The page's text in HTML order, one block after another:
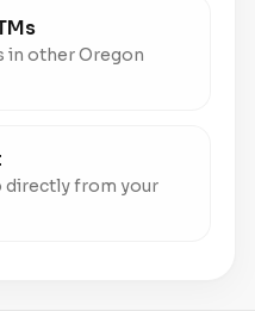
in other Oregon
directly from your